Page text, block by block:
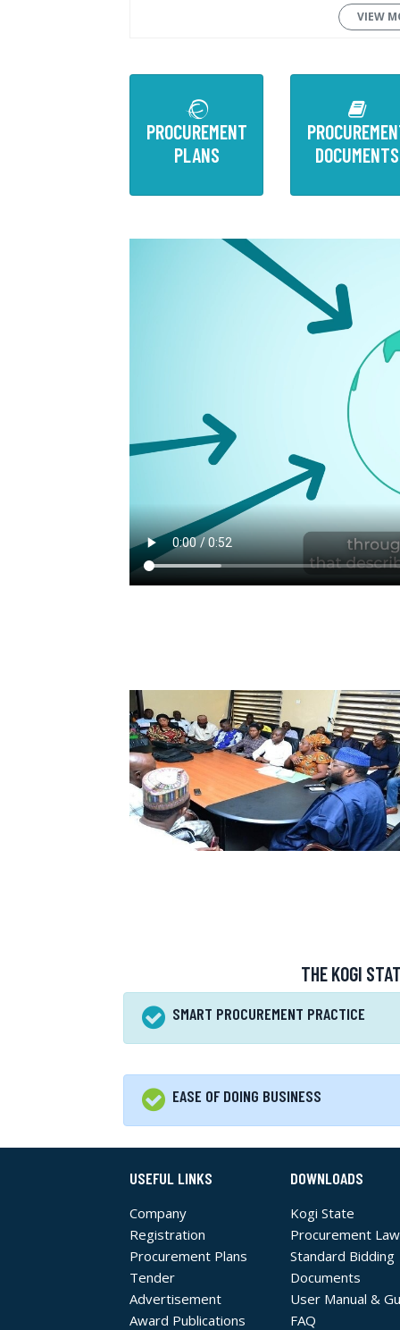
VIEW
PROCUREMENT
PLANS
DOCUMENTS
THE KOGI
SMART PROCUREMENT PRACTICE
EASE OF DOING BUSINESS
USEFUL LINKS
Company
Registration
Procurement Plans
Tender
Advertisement
Award Publications
DOWNLOADS
Kogi State
Procurement Law
Standard Bidding
Documents
User Manual &
FAQ